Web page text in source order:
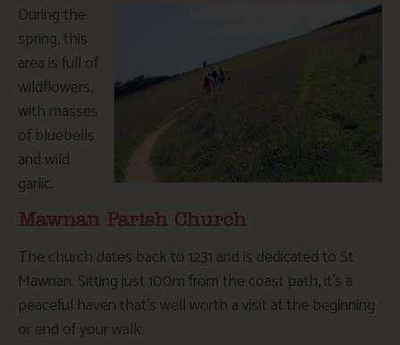
During the
spring, this
area is full of
wildflowers,
with masses
of bluebells
and wild
garlic.
Mawnan Parish Church
The church dates back to 1231 and is dedicated to St
Mawnan. Sitting just 100m from the coast path, it’s a
peaceful haven that’s well worth a visit at the beginning
or end of your walk.